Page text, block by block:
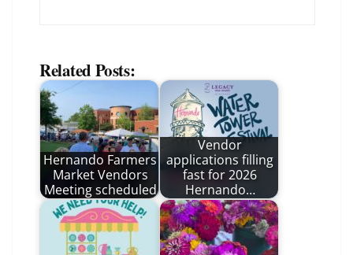
Related Posts:
Hernando Farmers
Market Vendors
Meeting scheduled
Vendor
applications filling
fast for 2026
Hernando…